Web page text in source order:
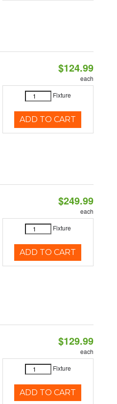
$124.99
each
Fixture
ADD TO CART
$249.99
each
Fixture
ADD TO CART
$129.99
each
Fixture
ADD TO CART